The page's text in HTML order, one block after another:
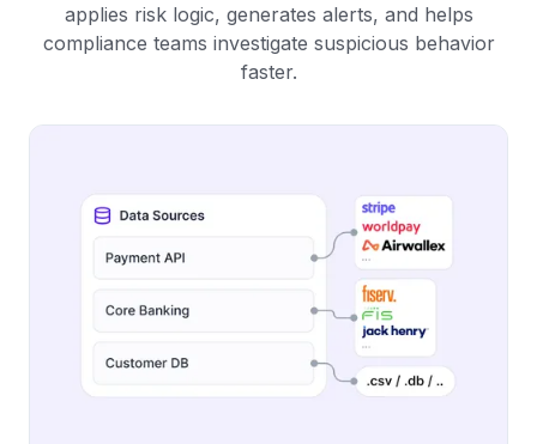
applies risk logic, generates alerts, and helps
compliance teams investigate suspicious behavior
faster.